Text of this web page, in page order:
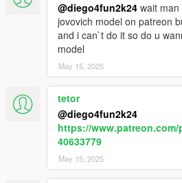
@diego4fun2k24 wait
jovovich model on patreon
and i can`t do it so do u
model
May 15, 2025
tetor
@diego4fun2k24
https://
40633779
May 15, 2025